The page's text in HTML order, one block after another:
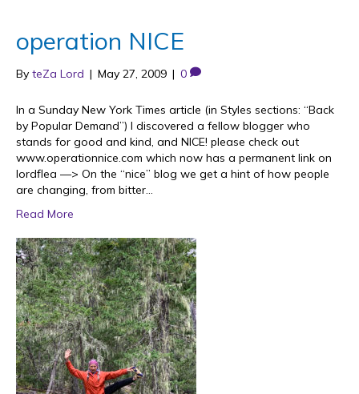
operation NICE
By teZa Lord | May 27, 2009 | 0
In a Sunday New York Times article (in Styles sections: “Back
by Popular Demand”) I discovered a fellow blogger who
stands for good and kind, and NICE! please check out
www.operationnice.com which now has a permanent link on
lordflea —> On the “nice” blog we get a hint of how people
are changing, from bitter…
Read More